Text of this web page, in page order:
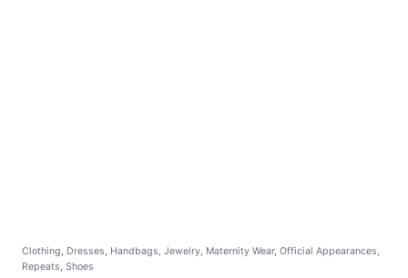
C
a
Clothing, Dresses, Handbags, Jewelry, Maternity Wear, Official Appearances,
Repeats, Shoes